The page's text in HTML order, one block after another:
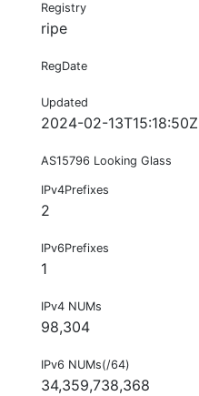
Registry
ripe
RegDate
Updated
2024-02-13T15:18:50Z
AS15796 Looking Glass
IPv4Prefixes
2
IPv6Prefixes
1
IPv4 NUMs
98,304
IPv6 NUMs(/64)
34,359,738,368